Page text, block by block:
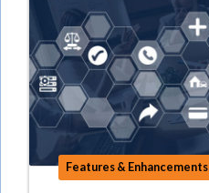
Features & Enhancements